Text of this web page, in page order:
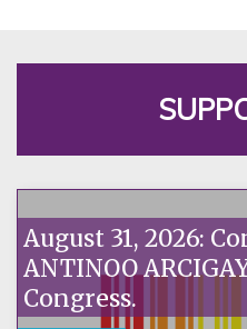
August 31, 2026:
ANTINOO
Congress.